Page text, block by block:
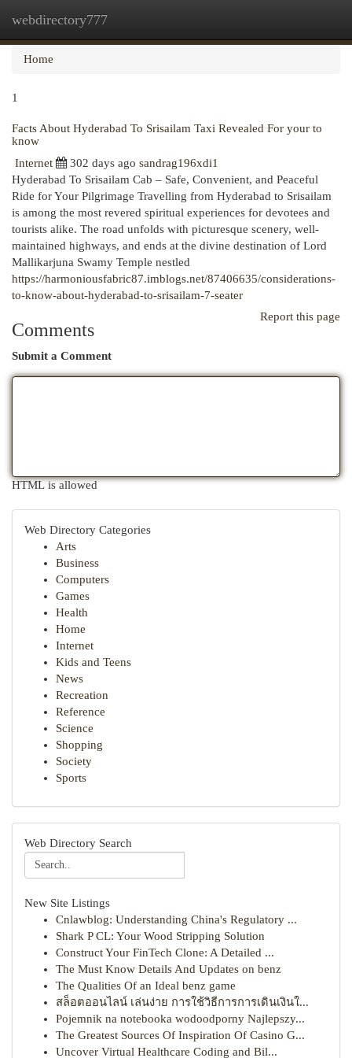
webdirectory777
Home
1
Facts About Hyderabad To Srisailam Taxi Revealed For your to
know
Internet
302 days ago sandrag196xdi1
Hyderabad To Srisailam Cab – Safe, Convenient, and Peaceful
Ride for Your Pilgrimage Travelling from Hyderabad to Srisailam
is among the most revered spiritual experiences for devotees and
tourists alike. The road unfolds with picturesque scenery, well-
maintained highways, and ends at the divine destination of Lord
Mallikarjuna Swamy Temple nestled
https://harmoniousfabric87.imblogs.net/87406635/considerations-
to-know-about-hyderabad-to-srisailam-7-seater
Report this page
Comments
Submit a Comment
HTML is allowed
Web Directory Categories
Arts
Business
Computers
Games
Health
Home
Internet
Kids and Teens
News
Recreation
Reference
Science
Shopping
Society
Sports
Web Directory Search
New Site Listings
Cnlawblog: Understanding China's Regulatory ...
Shark P CL: Your Wood Stripping Solution
Construct Your FinTech Clone: A Detailed ...
The Must Know Details And Updates on benz
The Qualities Of an Ideal benz game
สล็อตออนไลน์ เล่นง่าย การใช้วิธีการการเดินเงินใ...
Pojemnik na notebooka wodoodporny Najlepszy...
The Greatest Sources Of Inspiration Of Casino G...
Uncover Virtual Healthcare Coding and Bil...